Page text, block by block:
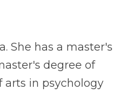
She has a master's
degree of
arts in psychology